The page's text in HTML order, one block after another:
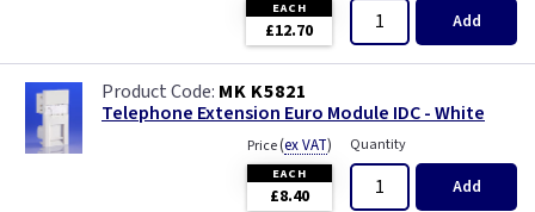
EACH
£12.70 Add
MK K5821
Telephone Extension Euro Module IDC - White
Price(ex VAT)
EACH
£8.40
Quantity
Add